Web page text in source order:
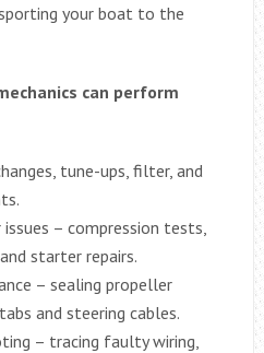
your boat to the
can perform
tune-ups, filter, and
– compression tests,
starter repairs.
– sealing propeller
and steering cables.
– tracing faulty wiring,